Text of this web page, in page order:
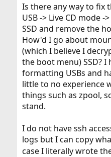
Is there any way to fix
USB -> Live CD mode
SSD and remove the
How'd I go about
(which I believe I
the boot menu) SSD? I
formatting USBs and
little to no experience
things such as zpool,
stand.
I do not have ssh
logs but I can copy
case I literally wrote